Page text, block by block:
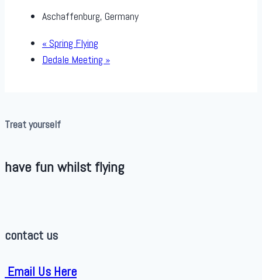
Aschaffenburg, Germany
« Spring Flying
Dedale Meeting »
Treat yourself
have fun whilst flying
contact us
Email Us Here